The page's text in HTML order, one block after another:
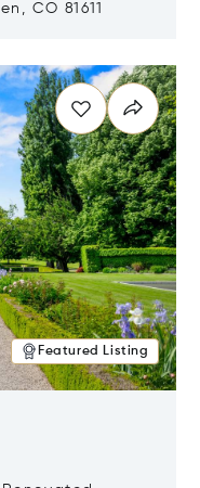
CO 81611
Featured Listing